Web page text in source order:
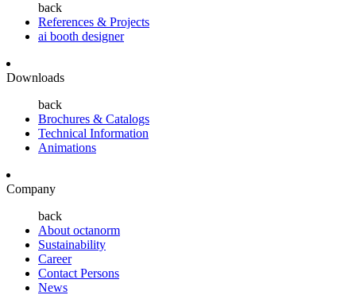
back
References & Projects
ai booth designer
Downloads
back
Brochures & Catalogs
Technical Information
Animations
Company
back
About octanorm
Sustainability
Career
Contact Persons
News